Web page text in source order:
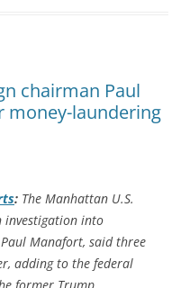
chairman Paul
money-laundering
: The Manhattan U.S.
investigation into
Manafort, said three
adding to the federal